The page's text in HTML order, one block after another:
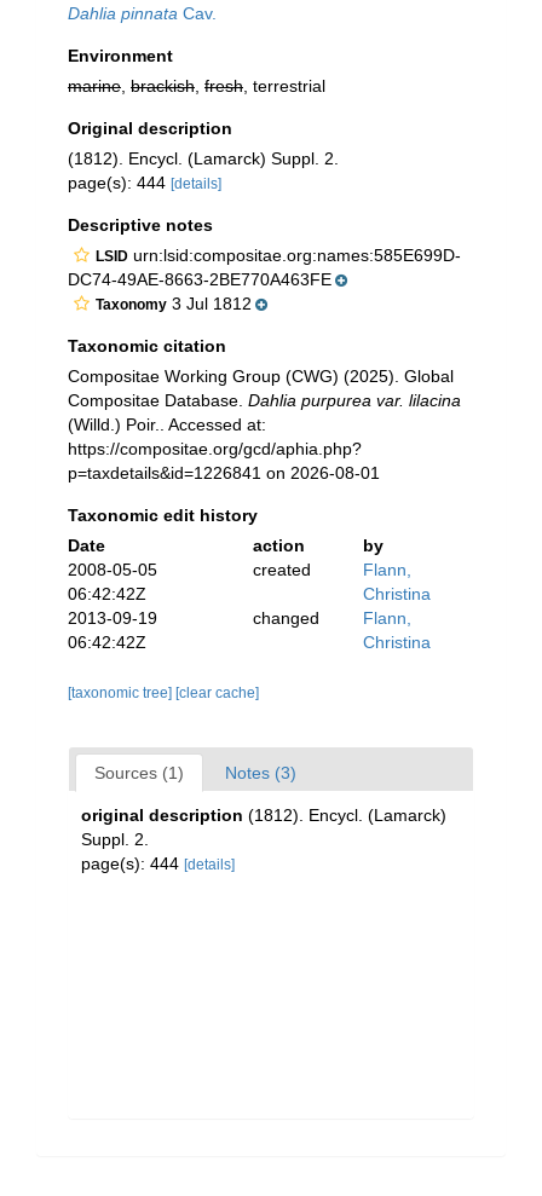
Dahlia pinnata Cav.
Environment
marine brackish fresh , terrestrial
Original description
(1812). Encycl. (Lamarck) Suppl. 2.
page(s): 444 [details]
Descriptive notes
LSID urn:lsid:compositae.org:names:585E699D-
DC74-49AE-8663-2BE770A463FE
Taxonomy 3 Jul 1812
Taxonomic citation
Compositae Working Group (CWG) (2025). Global
Compositae Database. Dahlia purpurea var. lilacina
(Willd.) Poir.. Accessed at:
https://compositae.org/gcd/aphia.php?
p=taxdetails&id=1226841 on 2026-08-01
Taxonomic edit history
Date
action
by
2008-05-05
06:42:42Z
created
Flann,
Christina
2013-09-19
06:42:42Z
changed
Flann,
Christina
[taxonomic tree] [clear cache]
Sources (1) Notes (3)
original description (1812). Encycl. (Lamarck)
Suppl. 2.
page(s): 444 [details]